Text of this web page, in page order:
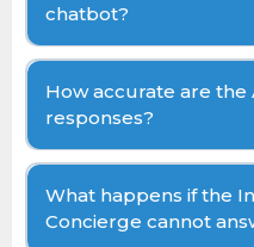
chatbot?
How accurate are the
responses?
What happens if the
Concierge cannot